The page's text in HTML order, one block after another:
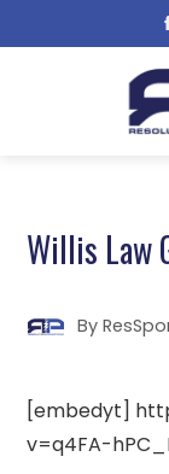
Willis Law
By
[embedyt]
v=q4FA-